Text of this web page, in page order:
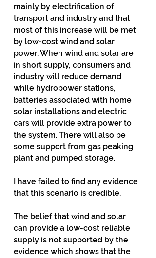
mainly by electrification of
transport and industry and that
most of this increase will be met
by low-cost wind and solar
power. When wind and solar are
in short supply, consumers and
industry will reduce demand
while hydropower stations,
batteries associated with home
solar installations and electric
cars will provide extra power to
the system. There will also be
some support from gas peaking
plant and pumped storage.
I have failed to find any evidence
that this scenario is credible.
The belief that wind and solar
can provide a low-cost reliable
supply is not supported by the
evidence which shows that the